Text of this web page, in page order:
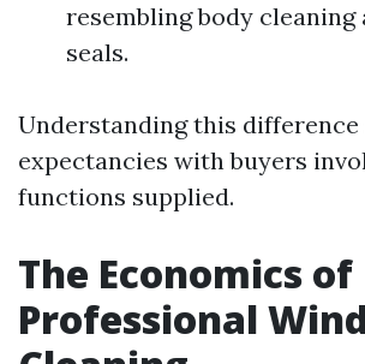
resembling body cleaning
seals.
Understanding this
expectancies with buyers
functions supplied.
The Economics of
Professional